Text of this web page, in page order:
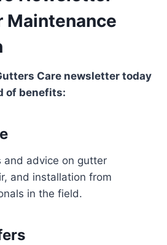
Maintenance
Care newsletter today
of benefits:
and advice on gutter
and installation from
in the field.